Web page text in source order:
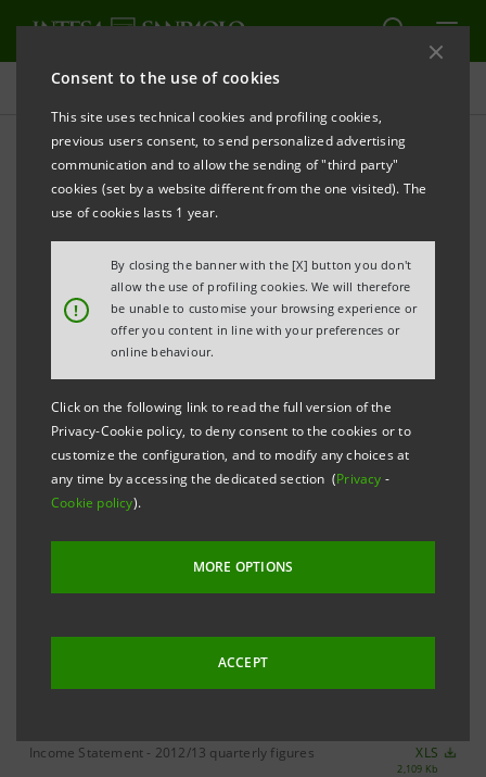
Consent to the use of cookies
This site uses technical cookies and profiling cookies,
previous users consent, to send personalized advertising
communication and to allow the sending of "third party"
cookies (set by a website different from the one visited). The
use of cookies lasts 1 year.
!
By closing the banner with the [X] button you don't
allow the use of profiling cookies. We will therefore
be unable to customise your browsing experience or
offer you content in line with your preferences or
online behaviour.
Click on the following link to read the full version of the
Privacy-Cookie policy, to deny consent to the cookies or to
customize the configuration, and to modify any choices at
any time by accessing the dedicated section (Privacy -
Cookie policy).
MORE OPTIONS
ACCEPT
Key figures database
3Q13 Key figures database
REFRESH
Data herein included are merely for your information
Sanpaolo Group's official documents.
RESULTS
Income Statement - 2012/13 quarterly figures XLS
2,109 Kb